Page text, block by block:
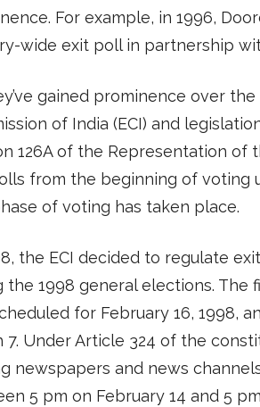
For example, in 1996,
wide exit poll in partnership
gained prominence over
of India (ECI) and
126A of the Representation of
from the beginning of voting
of voting has taken place.
the ECI decided to regulate
the 1998 general elections. The
for February 16, 1998,
7. Under Article 324 of the
newspapers and news
5 pm on February 14 and 5